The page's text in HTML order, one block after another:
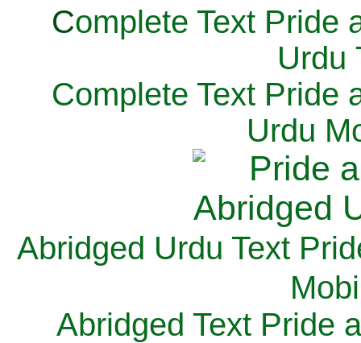
Complete Text Pride
Urdu
Complete Text Pride
Urdu
Abridged Urdu Text
M
Abridged Text Pride